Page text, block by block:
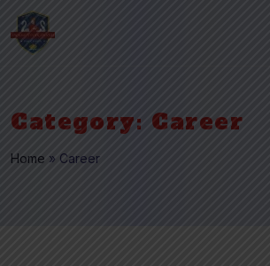
Category: Career
Home » Career